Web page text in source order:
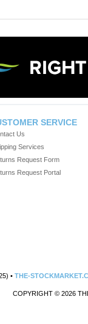
SERVICE
Us
Services
Request Form
Request Portal
•THE-
COPYRIGHT © 2026